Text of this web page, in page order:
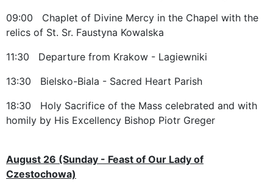
09:00 Chaplet of Divine Mercy in the Chapel with the
relics of St. Sr. Faustyna Kowalska
11:30 Departure from Krakow - Lagiewniki
13:30 Bielsko-Biala - Sacred Heart Parish
18:30 Holy Sacrifice of the Mass celebrated and with
homily by His Excellency Bishop Piotr Greger
August 26 (Sunday - Feast of Our Lady of
Czestochowa)